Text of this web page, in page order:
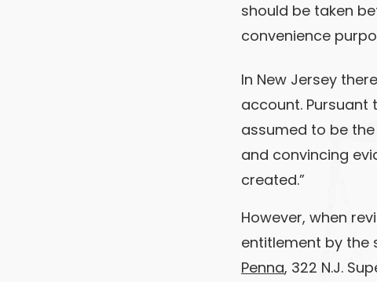
should be taken
convenience
In New Jersey
account. Pursuant
assumed to be
and convincing
created.”
However, when
entitlement by the
Penna, 322 N.J.